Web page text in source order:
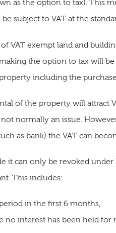
as the option to tax). This
subject to VAT at the
VAT exempt land and
the option to tax will
including the
of the property will attract
normally an issue.
as bank) the VAT can
it can only be revoked
This includes:
in the first 6 months,
no interest has been held for